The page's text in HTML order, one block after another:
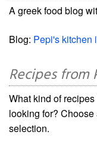
A greek food blog
Blog: Pepi's kitchen
Recipes from
What kind of
looking for?
selection.